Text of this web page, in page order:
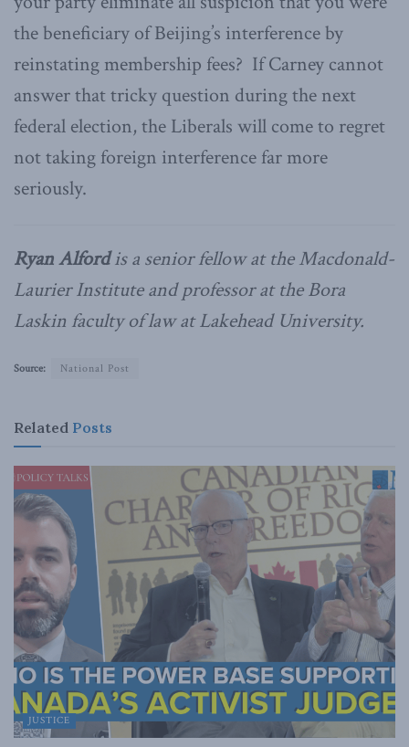
the beneficiary of Beijing’s interference by
reinstating membership fees? If Carney cannot
answer that tricky question during the next
federal election, the Liberals will come to regret
not taking foreign interference far more
seriously.
Ryan Alfordis a senior fellow at the Macdonald-
Laurier Institute and professor at the Bora
Laskin faculty of law at Lakehead University.
Source: National Post
Related Posts
JUSTICE